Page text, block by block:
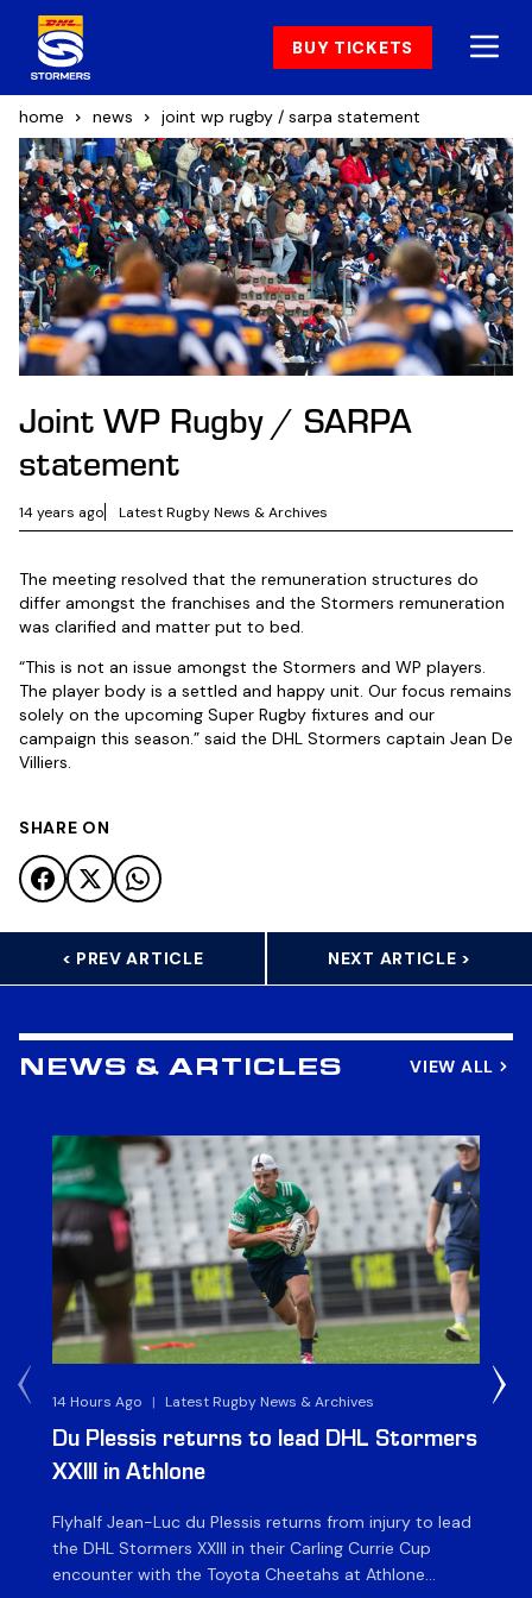
BUY TICKETS
home news joint wp rugby / sarpa statement
Joint WP Rugby / SARPA
statement
14 years ago Latest Rugby News & Archives
The meeting resolved that the remuneration structures do
differ amongst the franchises and the Stormers remuneration
was clarified and matter put to bed.
“This is not an issue amongst the Stormers and WP players.
The player body is a settled and happy unit. Our focus remains
solely on the upcoming Super Rugby fixtures and our
campaign this season.” said the DHL Stormers captain Jean De
Villiers.
SHARE ON
< PREV ARTICLE NEXT ARTICLE >
NEWS & ARTICLES VIEW ALL
14 Hours Ago | Latest Rugby News & Archives
Du Plessis returns to lead DHL Stormers
XXIII in Athlone
Flyhalf Jean-Luc du Plessis returns from injury to lead
the DHL Stormers XXIII in their Carling Currie Cup
encounter with the Toyota Cheetahs at Athlone